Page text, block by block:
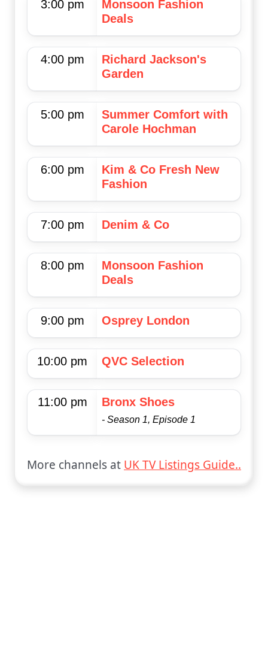
3:00 pm
Monsoon Fashion
Deals
4:00 pm
Richard Jackson's
Garden
5:00 pm
Summer Comfort with
Carole Hochman
6:00 pm
Kim & Co Fresh New
Fashion
7:00 pm Denim & Co
8:00 pm
Monsoon Fashion
Deals
9:00 pm Osprey London
10:00 pm QVC Selection
11:00 pm Bronx Shoes
- Season 1, Episode 1
More channels at UK TV Listings Guide..